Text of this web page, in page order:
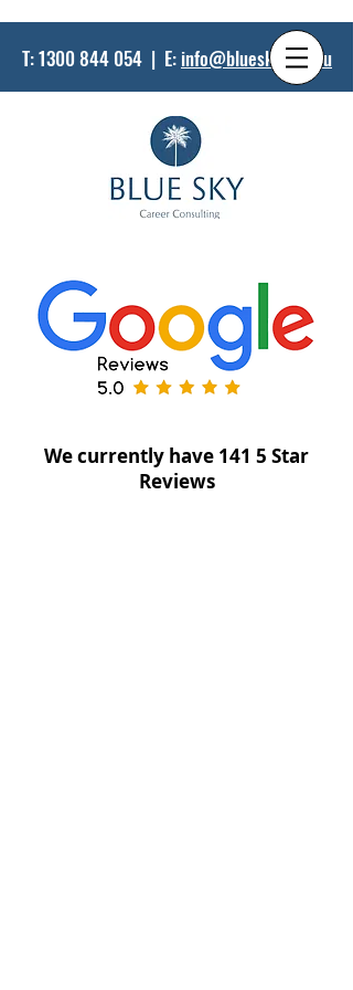
T:1300 844 054 | E: info@bluesky.net.au
We currently have 141 5 Star
Reviews